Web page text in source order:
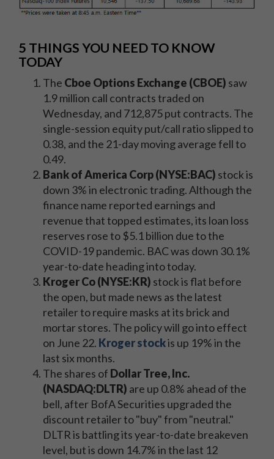
5 THINGS YOU NEED TO KNOW
TODAY
The Cboe Options Exchange (CBOE) saw
1.9 million call contracts traded on
Wednesday, and 712,875 put contracts. The
single-session equity put/call ratio slipped to
0.38, and the 21-day moving average fell to
0.49.
Bank of America Corp (NYSE:BAC) stock is
down 3% in electronic trading. Although the
finance name reported earnings and
revenue that topped estimates, its loan loss
reserves rose to $5.1 billion due to the
COVID-19 pandemic. BAC was down 30.1%
year-to-date heading into today.
Kroger Co (NYSE:KR) stock is flat before
the open, but made news as the latest
retailer to require masks at its brick and
mortar stores. The policy will go into effect
on June 22. Kroger stockis up 19% in the
last six months.
The shares of Dollar Tree, Inc.
(NASDAQ:DLTR) are up 0.8% ahead of the
bell, after BofA Securities upgraded the
discount retailer to "buy" from "neutral."
DLTR is battling its year-to-date breakeven
level, but is down 14.7% in the last 12